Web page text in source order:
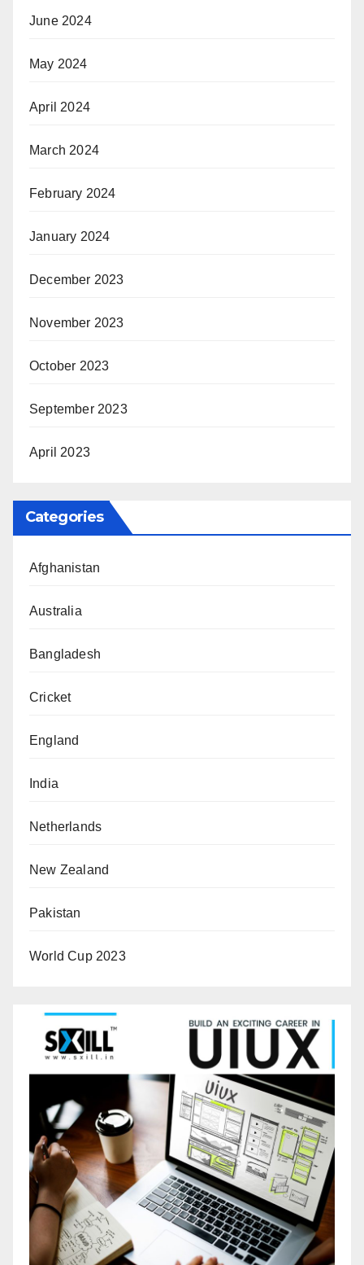
June 2024
May 2024
April 2024
March 2024
February 2024
January 2024
December 2023
November 2023
October 2023
September 2023
April 2023
Categories
Afghanistan
Australia
Bangladesh
Cricket
England
India
Netherlands
New Zealand
Pakistan
World Cup 2023